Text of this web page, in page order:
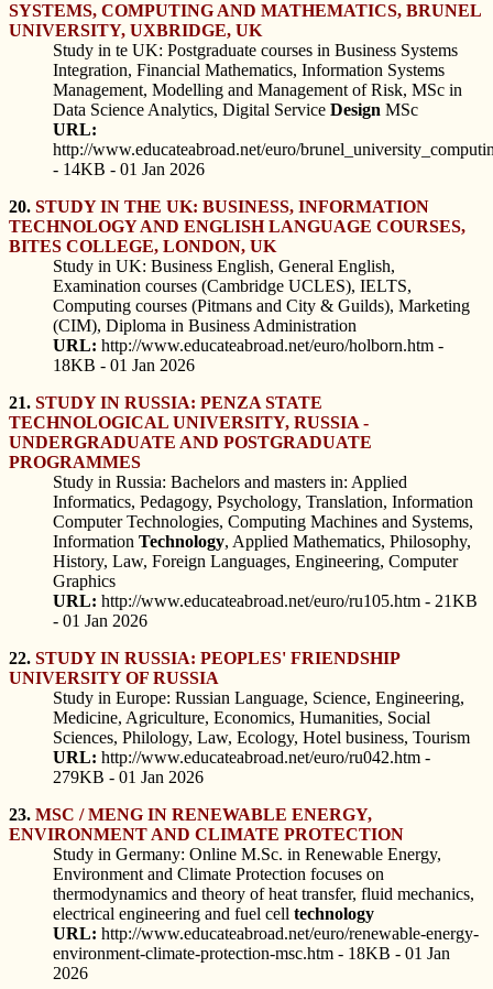
SYSTEMS, COMPUTING AND MATHEMATICS, BRUNEL
UNIVERSITY, UXBRIDGE, UK
Study in te UK: Postgraduate courses in Business Systems
Integration, Financial Mathematics, Information Systems
Management, Modelling and Management of Risk, MSc in
Data Science Analytics, Digital Service Design MSc
URL:
http://www.educateabroad.net/euro/
- 14KB - 01 Jan 2026
20. STUDY IN THE UK: BUSINESS, INFORMATION
TECHNOLOGY AND ENGLISH LANGUAGE COURSES,
BITES COLLEGE, LONDON, UK
Study in UK: Business English, General English,
Examination courses (Cambridge UCLES), IELTS,
Computing courses (Pitmans and City & Guilds), Marketing
(CIM), Diploma in Business Administration
URL: http://www.educateabroad.net/euro/holborn.htm -
18KB - 01 Jan 2026
21. STUDY IN RUSSIA: PENZA STATE
TECHNOLOGICAL UNIVERSITY, RUSSIA -
UNDERGRADUATE AND POSTGRADUATE
PROGRAMMES
Study in Russia: Bachelors and masters in: Applied
Informatics, Pedagogy, Psychology, Translation, Information
Computer Technologies, Computing Machines and Systems,
Information Technology, Applied Mathematics, Philosophy,
History, Law, Foreign Languages, Engineering, Computer
Graphics
URL: http://www.educateabroad.net/euro/ru105.htm - 21KB
- 01 Jan 2026
22. STUDY IN RUSSIA: PEOPLES' FRIENDSHIP
UNIVERSITY OF RUSSIA
Study in Europe: Russian Language, Science, Engineering,
Medicine, Agriculture, Economics, Humanities, Social
Sciences, Philology, Law, Ecology, Hotel business, Tourism
URL: http://www.educateabroad.net/euro/ru042.htm -
279KB - 01 Jan 2026
23. MSC / MENG IN RENEWABLE ENERGY,
ENVIRONMENT AND CLIMATE PROTECTION
Study in Germany: Online M.Sc. in Renewable Energy,
Environment and Climate Protection focuses on
thermodynamics and theory of heat transfer, fluid mechanics,
electrical engineering and fuel cell technology
URL: http://www.educateabroad.net/euro/renewable-energy-
environment-climate-protection-msc.htm - 18KB - 01 Jan
2026